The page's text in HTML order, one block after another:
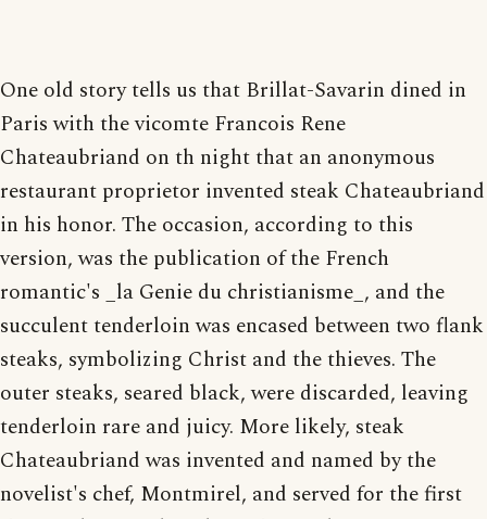
One old story tells us that Brillat-Savarin dined in
Paris with the vicomte Francois Rene
Chateaubriand on th night that an anonymous
restaurant proprietor invented steak Chateaubriand
in his honor. The occasion, according to this
version, was the publication of the French
romantic's _la Genie du christianisme_, and the
succulent tenderloin was encased between two flank
steaks, symbolizing Christ and the thieves. The
outer steaks, seared black, were discarded, leaving
tenderloin rare and juicy. More likely, steak
Chateaubriand was invented and named by the
novelist's chef, Montmirel, and served for the first